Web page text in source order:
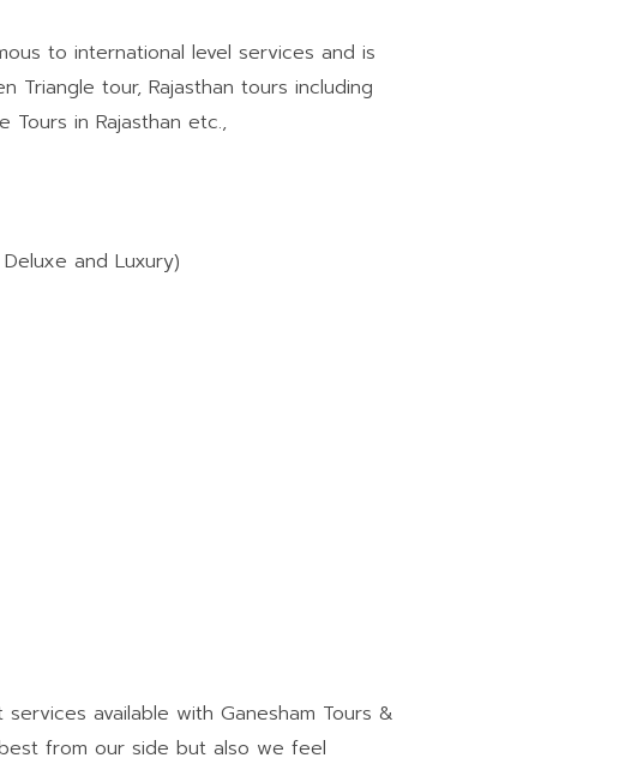
to international level services and is
Triangle tour, Rajasthan tours including
Tours in Rajasthan etc.,
and Luxury)
available with Ganesham Tours &
from our side but also we feel